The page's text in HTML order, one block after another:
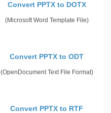
Convert PPTX to DOTX
(Microsoft Word Template File)
Convert PPTX to ODT
(OpenDocument Text File Format)
Convert PPTX to RTF